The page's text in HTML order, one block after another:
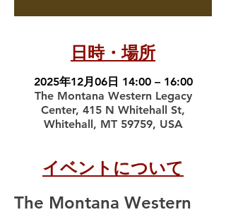
日時・場所
2025年12月06日 14:00 – 16:00
The Montana Western Legacy
Center, 415 N Whitehall St,
Whitehall, MT 59759, USA
イベントについて
The Montana Western